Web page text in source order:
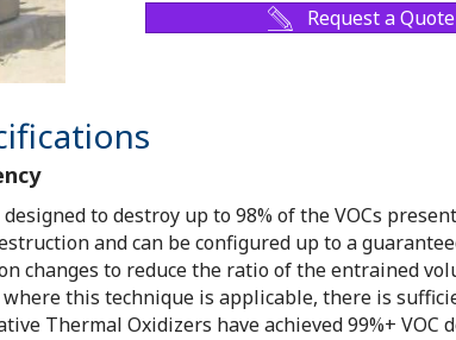
Request a Quote
to destroy up to 98% of the VOCs
and can be configured up to a
changes to reduce the ratio of the entrained
this technique is applicable, there is
Thermal Oxidizers have achieved 99%+ VOC